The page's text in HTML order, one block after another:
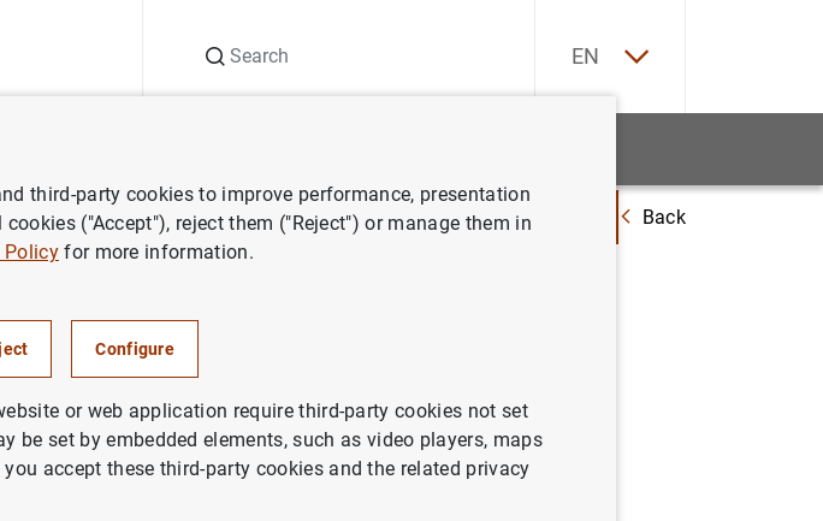
EN
releases El Informe de Estabilidad Financiera confirma que las entidades de depósito españolas
Back
Financiera confirma
españolas
financieras desde una
third-party cookies to improve performance, presentation
("Accept"), reject them ("Reject") or manage them in
Policyfor more information.
Configure
or web application require third-party cookies not set
be set by embedded elements, such as video players, maps
accept these third-party cookies and the related privacy